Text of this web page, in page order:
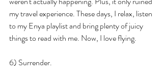
my travel experience. These days, I relax, listen
to my Enya playlist and bring plenty of juicy
things to read with me. Now, I love flying.
6) Surrender.